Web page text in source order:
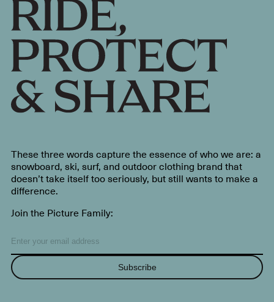
These three words capture the essence of who we are: a
snowboard, ski, surf, and outdoor clothing brand that
doesn’t take itself too seriously, but still wants to make a
difference.
Join the Picture Family:
Subscribe